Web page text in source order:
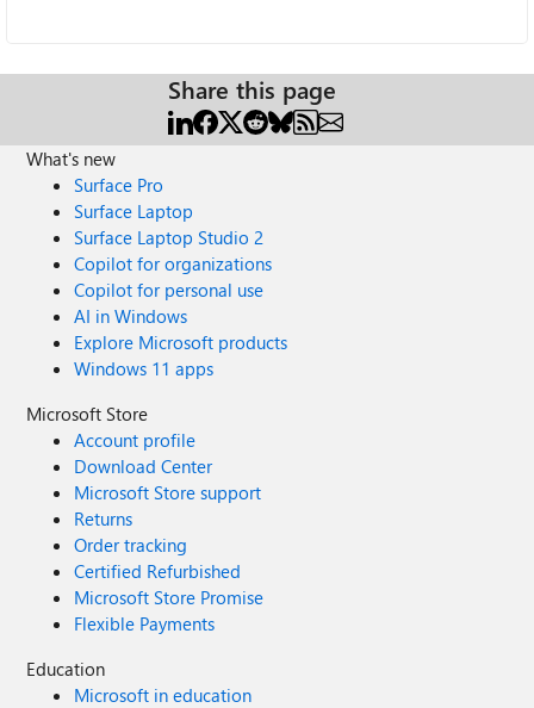
Share this page
What's new
Surface Pro
Surface Laptop
Surface Laptop Studio 2
Copilot for organizations
Copilot for personal use
AI in Windows
Explore Microsoft products
Windows 11 apps
Microsoft Store
Account profile
Download Center
Microsoft Store support
Returns
Order tracking
Certified Refurbished
Microsoft Store Promise
Flexible Payments
Education
Microsoft in education